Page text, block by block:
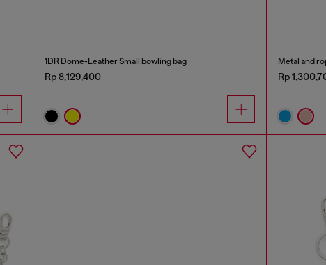
1DR Dome-Leather Small bowling bag
Rp 8,129,400
Metal and
Rp